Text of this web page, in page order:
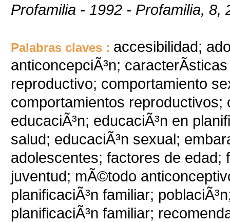
Profamilia - 1992 - Profamilia, 8,
Palabras claves : accesibilidad;
anticoncepciÃ³n;
reproductivo; comportamiento
comportamientos
educaciÃ³n; educaciÃ³n en
salud; educaciÃ³n sexual;
adolescentes; factores de edad;
juventud; mÃ©todo
planificaciÃ³n familiar;
planificaciÃ³n familiar;